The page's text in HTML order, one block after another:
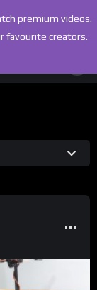
premium videos.
favourite creators.